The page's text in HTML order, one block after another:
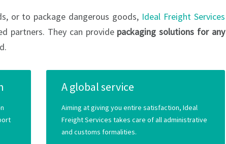
or to package dangerous goods, Ideal Freight Services
partners. They can providepackaging solutions for any
A global service
Aiming at giving you entire satisfaction, Ideal
Freight Services takes care of all administrative
and customs formalities.